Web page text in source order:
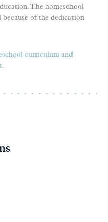
The homeschool
of the dedication
curriculum and
.